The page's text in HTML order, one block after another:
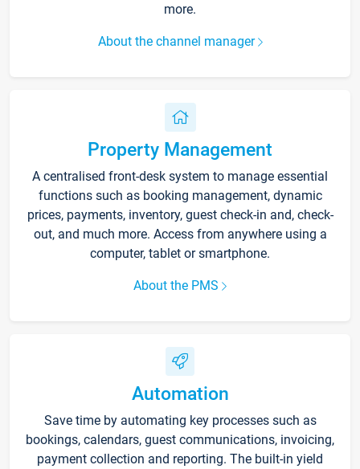
more.
About the channel manager
Property Management
A centralised front-desk system to manage essential
functions such as booking management, dynamic
prices, payments, inventory, guest check-in and, check-
out, and much more. Access from anywhere using a
computer, tablet or smartphone.
About the PMS
Automation
Save time by automating key processes such as
bookings, calendars, guest communications, invoicing,
payment collection and reporting. The built-in yield